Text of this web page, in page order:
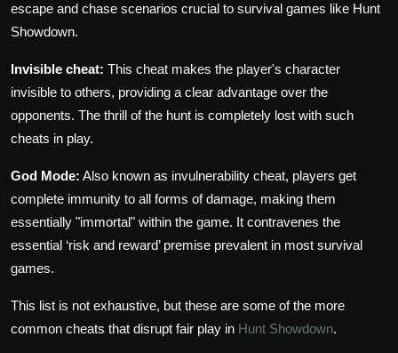
escape and chase scenarios crucial to survival games like Hunt
Showdown.
Invisible cheat: This cheat makes the player's character
invisible to others, providing a clear advantage over the
opponents. The thrill of the hunt is completely lost with such
cheats in play.
God Mode: Also known as invulnerability cheat, players get
complete immunity to all forms of damage, making them
essentially "immortal" within the game. It contravenes the
essential ‘risk and reward’ premise prevalent in most survival
games.
This list is not exhaustive, but these are some of the more
common cheats that disrupt fair play in Hunt Showdown.